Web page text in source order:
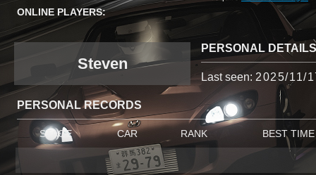
ONLINE PLAYERS:
PERSONAL DETAILS
Steven
Last seen: 2025/11/
PERSONAL RECORDS
STAGE CAR RANK BEST TIME